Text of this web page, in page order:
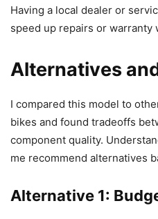
Having a local dealer or
speed up repairs or warranty
Alternatives
I compared this model to
bikes and found tradeoffs
component quality.
me recommend alternatives
Alternative 1: